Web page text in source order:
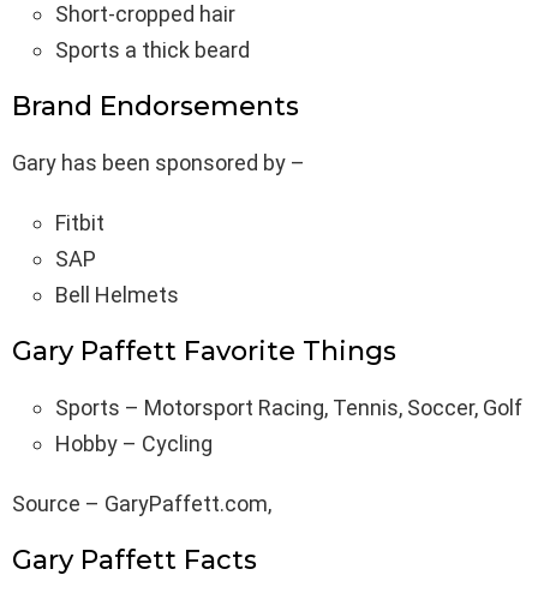
Short-cropped hair
Sports a thick beard
Brand Endorsements
Gary has been sponsored by –
Fitbit
SAP
Bell Helmets
Gary Paffett Favorite Things
Sports – Motorsport Racing, Tennis, Soccer, Golf
Hobby – Cycling
Source – GaryPaffett.com,
Gary Paffett Facts